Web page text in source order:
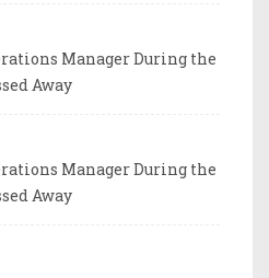
Manager During the
Away
Manager During the
Away